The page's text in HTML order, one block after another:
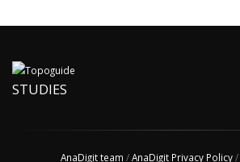
STUDIES
AnaDigit team /AnaDigit Privacy Policy/